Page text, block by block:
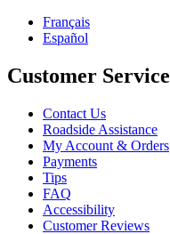
Français
Español
Customer Service
Contact Us
Roadside Assistance
My Account & Orders
Payments
Tips
FAQ
Accessibility
Customer Reviews